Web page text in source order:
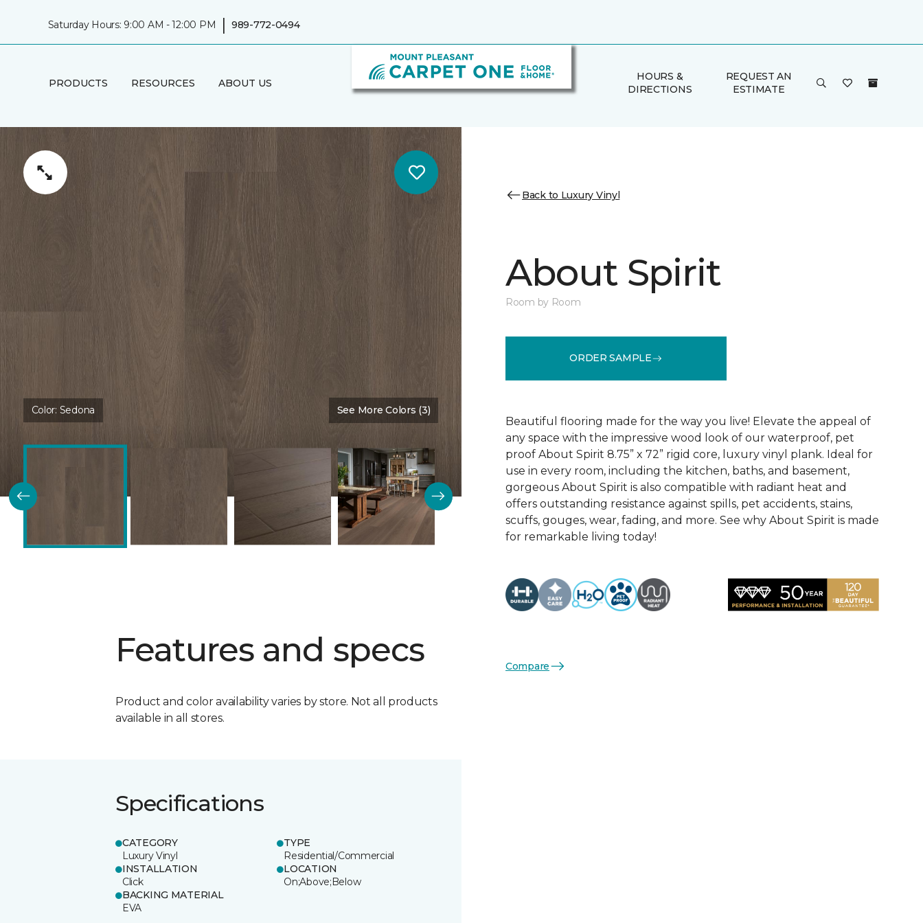
Saturday Hours: 9:00 AM - 12:00 PM | 989-772-0494
PRODUCTS RESOURCES ABOUT US
HOURS &
DIRECTIONS
REQUEST AN
ESTIMATE
Color: Sedona See More Colors (3)
Features and specs
Product and color availability varies by store. Not all products
available in all stores.
Specifications
CATEGORY
Luxury Vinyl
TYPE
Residential/Commercial
INSTALLATION
Click
LOCATION
On;Above;Below
BACKING MATERIAL
EVA
Back to Luxury Vinyl
About Spirit
Room by Room
ORDER SAMPLE
Beautiful flooring made for the way you live! Elevate the appeal of
any space with the impressive wood look of our waterproof, pet
proof About Spirit 8.75” x 72” rigid core, luxury vinyl plank. Ideal for
use in every room, including the kitchen, baths, and basement,
gorgeous About Spirit is also compatible with radiant heat and
offers outstanding resistance against spills, pet accidents, stains,
scuffs, gouges, wear, fading, and more. See why About Spirit is made
for remarkable living today!
Compare